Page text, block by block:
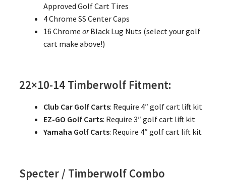
Approved Golf Cart Tires
4 Chrome SS Center Caps
16 Chrome orBlack Lug Nuts (select your golf
cart make above!)
22×10-14 Timberwolf Fitment:
Club Car Golf Carts: Require 4″ golf cart lift kit
EZ-GO Golf Carts: Require 3″ golf cart lift kit
Yamaha Golf Carts: Require 4″ golf cart lift kit
Specter / Timberwolf Combo